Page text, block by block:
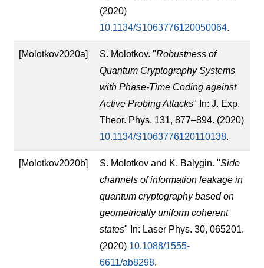
(2020)
10.1134/S1063776120050064.
[Molotkov2020a] S. Molotkov. "Robustness of
Quantum Cryptography Systems
with Phase-Time Coding against
Active Probing Attacks" In: J. Exp.
Theor. Phys. 131, 877–894. (2020)
10.1134/S1063776120110138.
[Molotkov2020b] S. Molotkov and K. Balygin. "Side
channels of information leakage in
quantum cryptography based on
geometrically uniform coherent
states" In: Laser Phys. 30, 065201.
(2020) 10.1088/1555-
6611/ab8298.